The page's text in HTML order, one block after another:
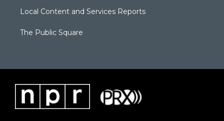
Local Content and Services Reports
The Public Square